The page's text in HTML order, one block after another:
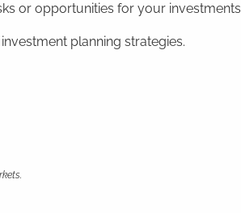
or opportunities for your
planning strategies.